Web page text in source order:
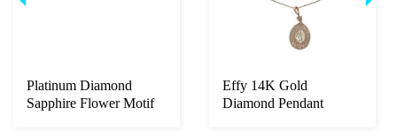
Platinum Diamond
Sapphire Flower Motif
Effy 14K Gold
Diamond Pendant